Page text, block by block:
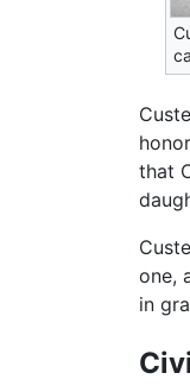
that
one,
in